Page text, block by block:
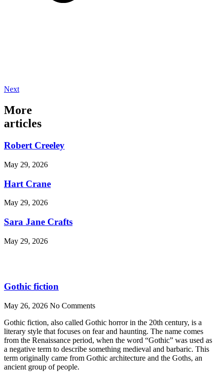
Next
More
articles
Robert Creeley
May 29, 2026
Hart Crane
May 29, 2026
Sara Jane Crafts
May 29, 2026
Gothic fiction
May 26, 2026 No Comments
Gothic fiction, also called Gothic horror in the 20th century, is a
literary style that focuses on fear and haunting. The name comes
from the Renaissance period, when the word “Gothic” was used as
a negative term to describe something medieval and barbaric. This
term originally came from Gothic architecture and the Goths, an
ancient group of people.